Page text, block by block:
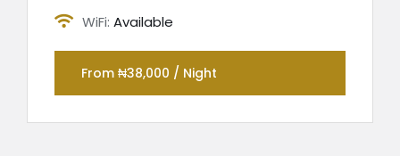
WiFi: Available
From ₦38,000 / Night